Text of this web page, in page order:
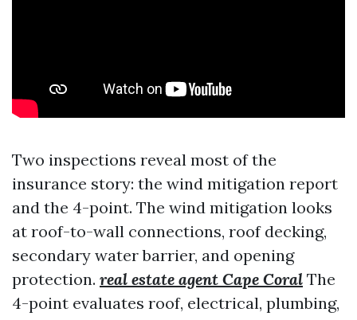
Two inspections reveal most of the
insurance story: the wind mitigation report
and the 4-point. The wind mitigation looks
at roof-to-wall connections, roof decking,
secondary water barrier, and opening
protection. real estate agent Cape Coral The
4-point evaluates roof, electrical, plumbing,